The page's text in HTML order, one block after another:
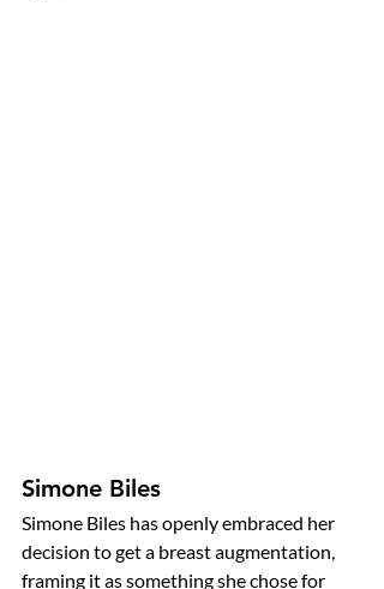
Simone Biles
Simone Biles has openly embraced her
decision to get a breast augmentation,
framing it as something she chose for